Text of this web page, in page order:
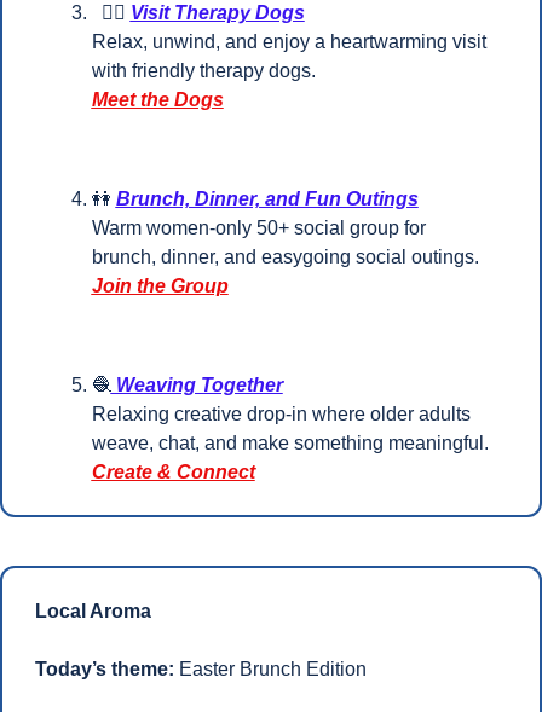
🐕‍🦺 Visit Therapy Dogs
Relax, unwind, and enjoy a heartwarming visit
with friendly therapy dogs.
Meet the Dogs
👭 Brunch, Dinner, and Fun Outings
Warm women-only 50+ social group for
brunch, dinner, and easygoing social outings.
Join the Group
🧶 Weaving Together
Relaxing creative drop-in where older adults
weave, chat, and make something meaningful.
Create & Connect
Local Aroma
Today’s theme: Easter Brunch Edition